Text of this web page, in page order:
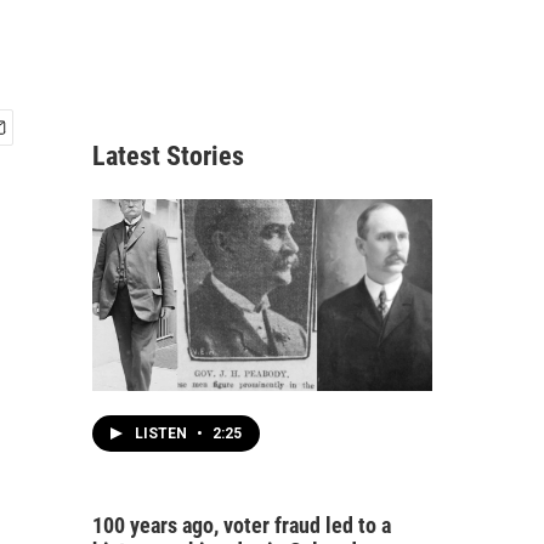
Latest Stories
LISTEN • 2:25
100 years ago, voter fraud led to a